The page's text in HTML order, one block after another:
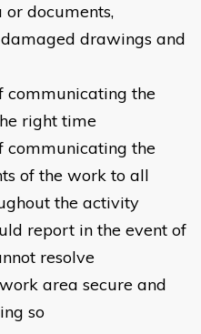
documents,
drawings and
communicating the
right time
communicating the
of the work to all
the activity
report in the event of
resolve
area secure and
so​